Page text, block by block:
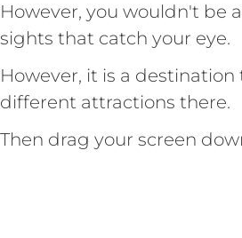
However, you wouldn't be
sights that catch your eye.
However, it is a
different attractions there.
Then drag your screen